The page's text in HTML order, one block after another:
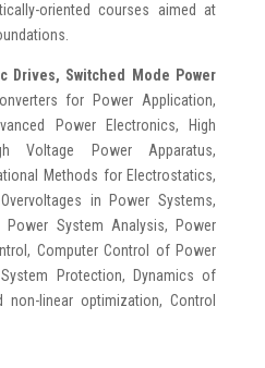
oriented courses aimed at
Drives, Switched Mode Power
for Power Application,
Power Electronics, High
Voltage Power Apparatus,
Methods for Electrostatics,
in Power Systems,
Power System Analysis, Power
Computer Control of Power
Protection, Dynamics of
non-linear optimization, Control